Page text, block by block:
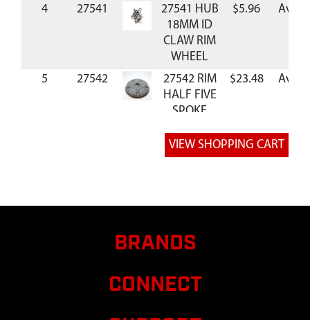
4 27541
27541 HUB
18MM ID
CLAW RIM
WHEEL
$5.96
5 27542
27542 RIM
HALF FIVE
SPOKE
$23.48
35196
BOLT M6 X
$0.52
BRANDS
CONNECT